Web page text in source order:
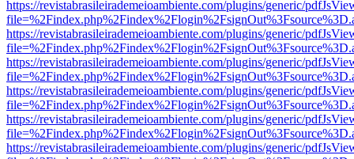
https://revistabrasileirademeioambiente.com/plugins/generic/
https://revistabrasileirademeioambiente.com/plugins/generic/
https://revistabrasileirademeioambiente.com/plugins/generic/
https://revistabrasileirademeioambiente.com/plugins/generic/
https://revistabrasileirademeioambiente.com/plugins/generic/
https://revistabrasileirademeioambiente.com/plugins/generic/